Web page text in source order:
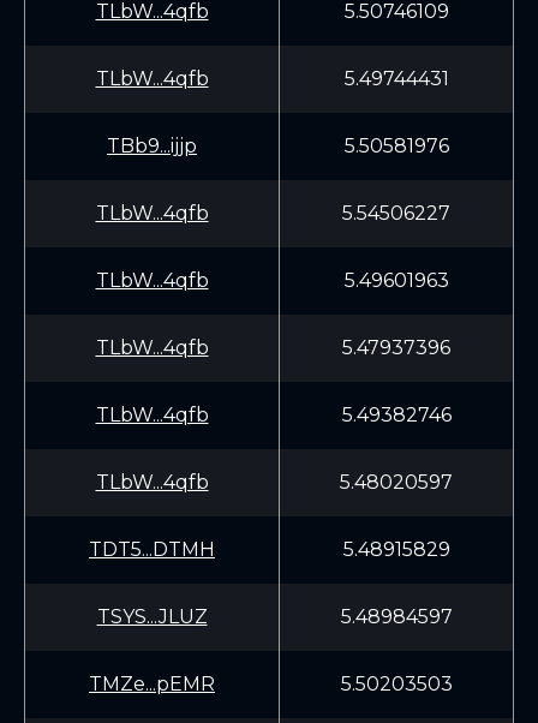
TLbW...4qfb 5.50746109
TLbW...4qfb 5.49744431
TBb9...ijjp 5.50581976
TLbW...4qfb 5.54506227
TLbW...4qfb 5.49601963
TLbW...4qfb 5.47937396
TLbW...4qfb 5.49382746
TLbW...4qfb 5.48020597
TDT5...DTMH 5.48915829
TSYS...JLUZ 5.48984597
TMZe...pEMR 5.50203503